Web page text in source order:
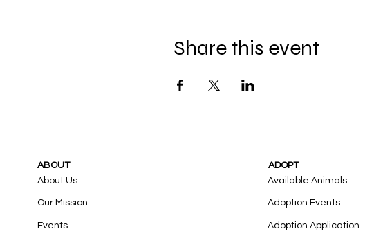
Share this event
ABOUT
About Us
Our Mission
Events
ADOPT
Available Animals
Adoption Events
Adoption Application